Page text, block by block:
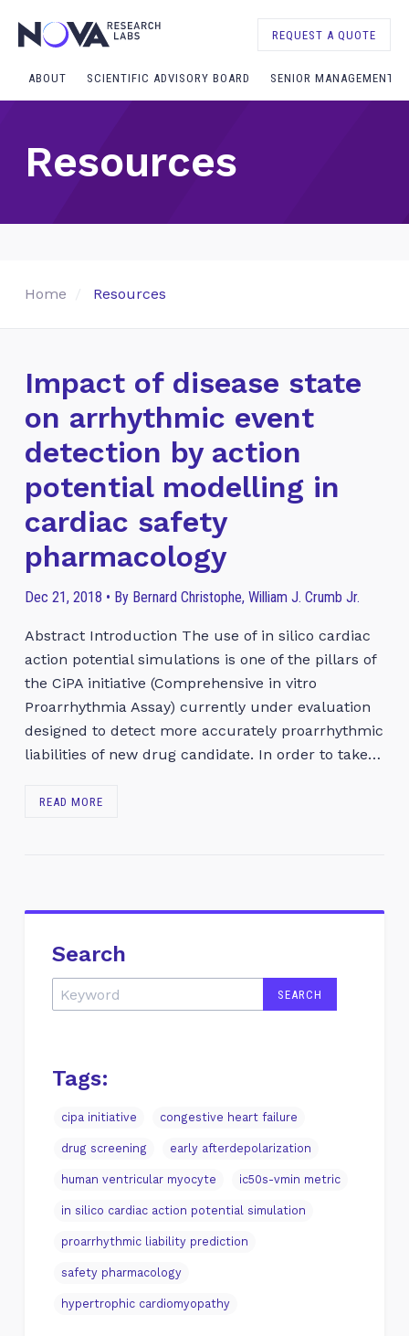
REQUEST A QUOTE
ABOUT SCIENTIFIC ADVISORY BOARD SENIOR MANAGEMENT
Resources
Home Resources
Impact of disease state
on arrhythmic event
detection by action
potential modelling in
cardiac safety
pharmacology
Dec 21, 2018 • By Bernard Christophe, William J. Crumb Jr.
Abstract Introduction The use of in silico cardiac
action potential simulations is one of the pillars of
the CiPA initiative (Comprehensive in vitro
Proarrhythmia Assay) currently under evaluation
designed to detect more accurately proarrhythmic
liabilities of new drug candidate. In order to take…
READ MORE
Search
Tags:
cipa initiative congestive heart failure
drug screening early afterdepolarization
human ventricular myocyte ic50s-vmin metric
in silico cardiac action potential simulation
proarrhythmic liability prediction
safety pharmacology
hypertrophic cardiomyopathy